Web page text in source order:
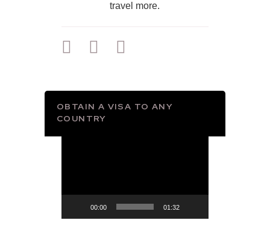
travel more.
OBTAIN A VISA TO ANY
COUNTRY
00:00 01:32